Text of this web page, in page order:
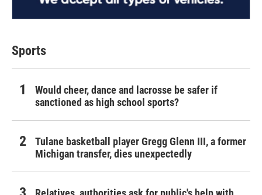
Sports
Would cheer, dance and lacrosse be safer if
sanctioned as high school sports?
Tulane basketball player Gregg Glenn III, a former
Michigan transfer, dies unexpectedly